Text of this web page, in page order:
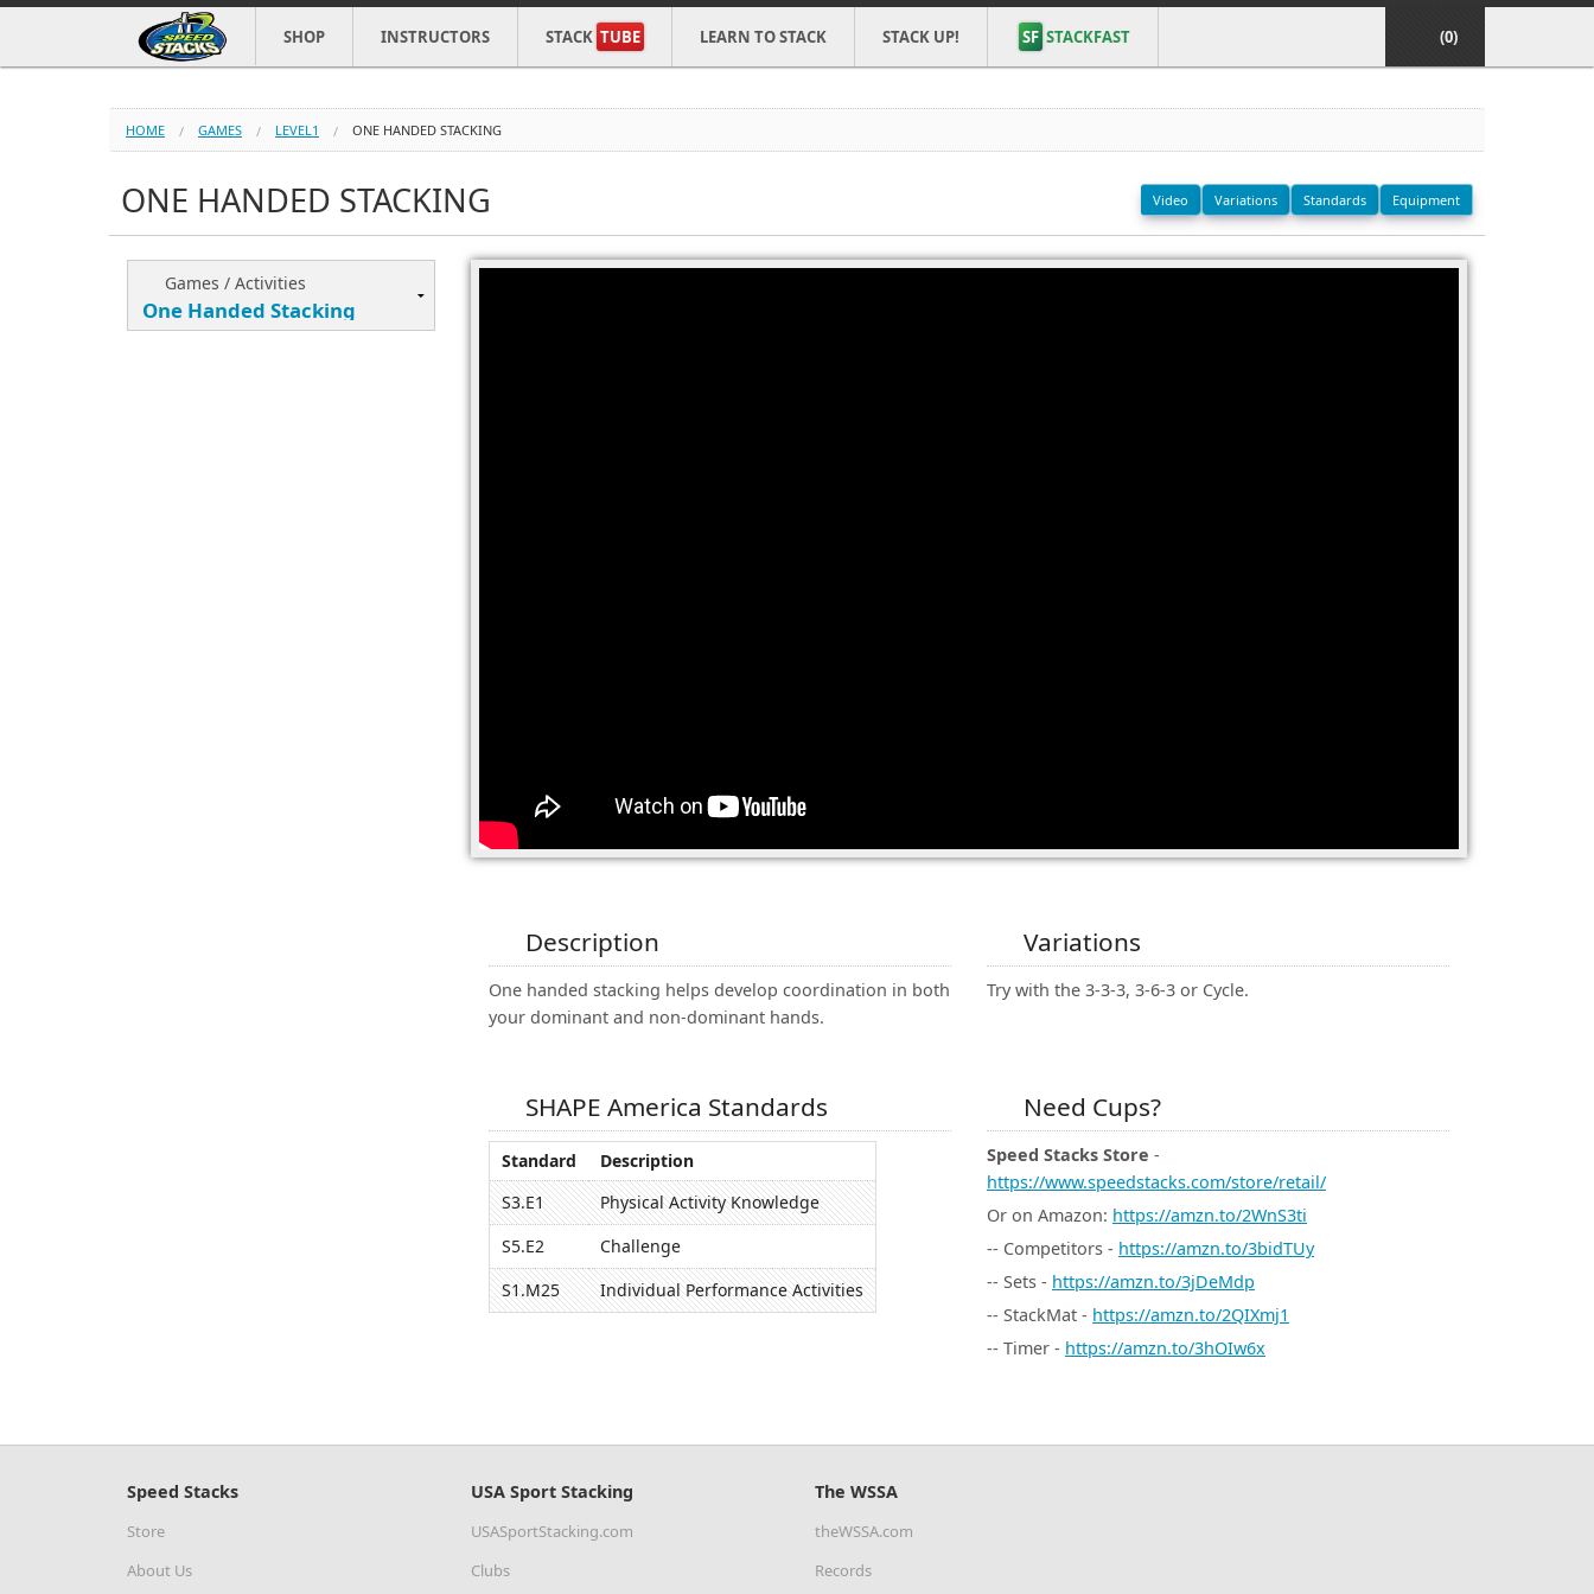
SHOP INSTRUCTORS STACK TUBE LEARN TO STACK STACK UP! SF STACKFAST (0)
HOME GAMES LEVEL1 ONE HANDED STACKING
Video Variations Standards Equipment
ONE HANDED STACKING
Games / Activities
Description
One handed stacking helps develop coordination in both
your dominant and non-dominant hands.
Variations
Try with the 3-3-3, 3-6-3 or Cycle.
SHAPE America Standards
Standard
Description
S3.E1
Physical Activity Knowledge
S5.E2
Challenge
S1.M25
Individual Performance Activities
Need Cups?
Speed Stacks Store -
https://www.speedstacks.com/store/retail/
Or on Amazon: https://amzn.to/2WnS3ti
-- Competitors - https://amzn.to/3bidTUy
-- Sets - https://amzn.to/3jDeMdp
-- StackMat - https://amzn.to/2QIXmj1
-- Timer - https://amzn.to/3hOIw6x
Speed Stacks
Store
About Us
USA Sport Stacking
USASportStacking.com
Clubs
The WSSA
theWSSA.com
Records